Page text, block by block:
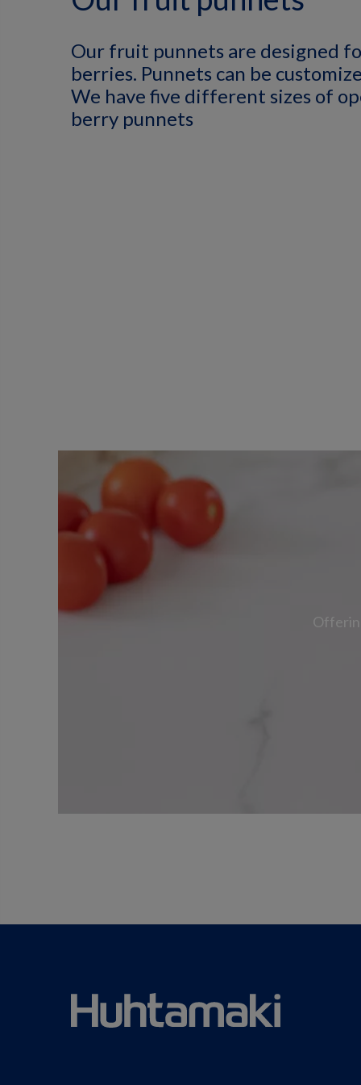
Our fruit punnets are designed
berries. Punnets can be
We have five different sizes of
berry punnets